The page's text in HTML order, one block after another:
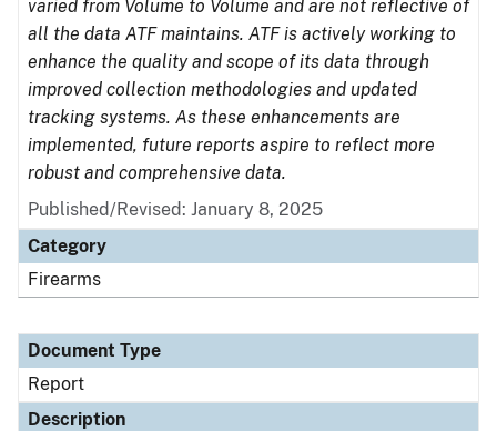
varied from Volume to Volume and are not reflective of
all the data ATF maintains. ATF is actively working to
enhance the quality and scope of its data through
improved collection methodologies and updated
tracking systems. As these enhancements are
implemented, future reports aspire to reflect more
robust and comprehensive data.
Published/Revised: January 8, 2025
Category
Firearms
Document Type
Report
Description